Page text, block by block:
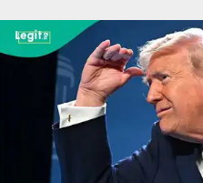
jim kadan bayan
Schmidt/Getty Images